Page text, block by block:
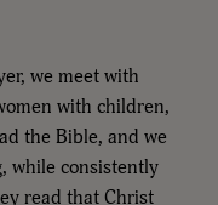
we meet with
with children,
the Bible, and we
while consistently
read that Christ